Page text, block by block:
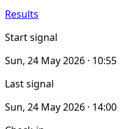
Results
Start signal
Sun, 24 May 2026 · 10:55
Last signal
Sun, 24 May 2026 · 14:00